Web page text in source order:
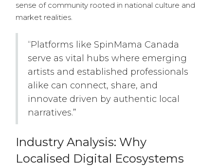
sense of community rooted in national culture and
market realities.
“Platforms like SpinMama Canada
serve as vital hubs where emerging
artists and established professionals
alike can connect, share, and
innovate driven by authentic local
narratives.”
Industry Analysis: Why
Localised Digital Ecosystems